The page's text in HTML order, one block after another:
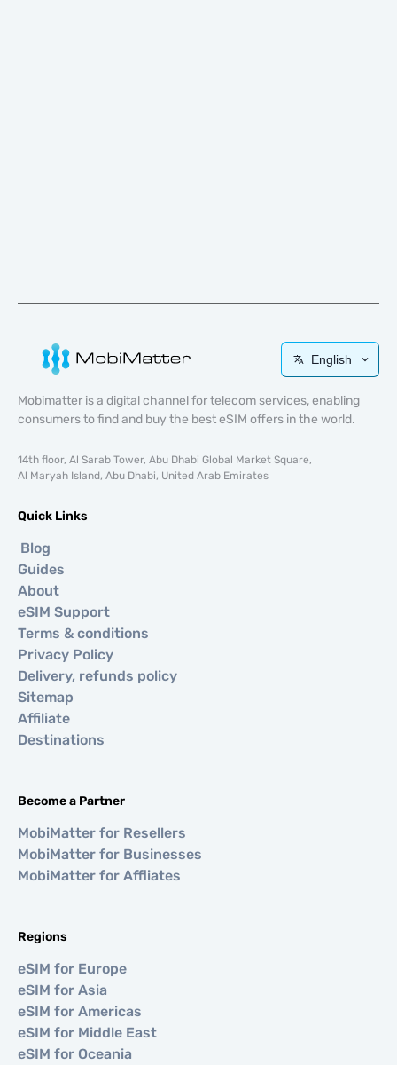
English
Mobimatter is a digital channel for telecom services, enabling
consumers to find and buy the best eSIM offers in the world.
14th floor, Al Sarab Tower, Abu Dhabi Global Market Square,
Al Maryah Island, Abu Dhabi, United Arab Emirates
Quick Links
Blog
Guides
About
eSIM Support
Terms & conditions
Privacy Policy
Delivery, refunds policy
Sitemap
Affiliate
Destinations
Become a Partner
MobiMatter for Resellers
MobiMatter for Businesses
MobiMatter for Affliates
Regions
eSIM for Europe
eSIM for Asia
eSIM for Americas
eSIM for Middle East
eSIM for Oceania